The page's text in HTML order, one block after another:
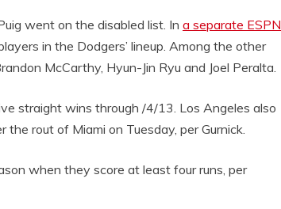
went on the disabled list. In a separate ESPN
in the Dodgers’ lineup. Among the other
McCarthy, Hyun-Jin Ryu and Joel Peralta.
straight wins through /4/13. Los Angeles also
rout of Miami on Tuesday, per Gurnick.
when they score at least four runs, per